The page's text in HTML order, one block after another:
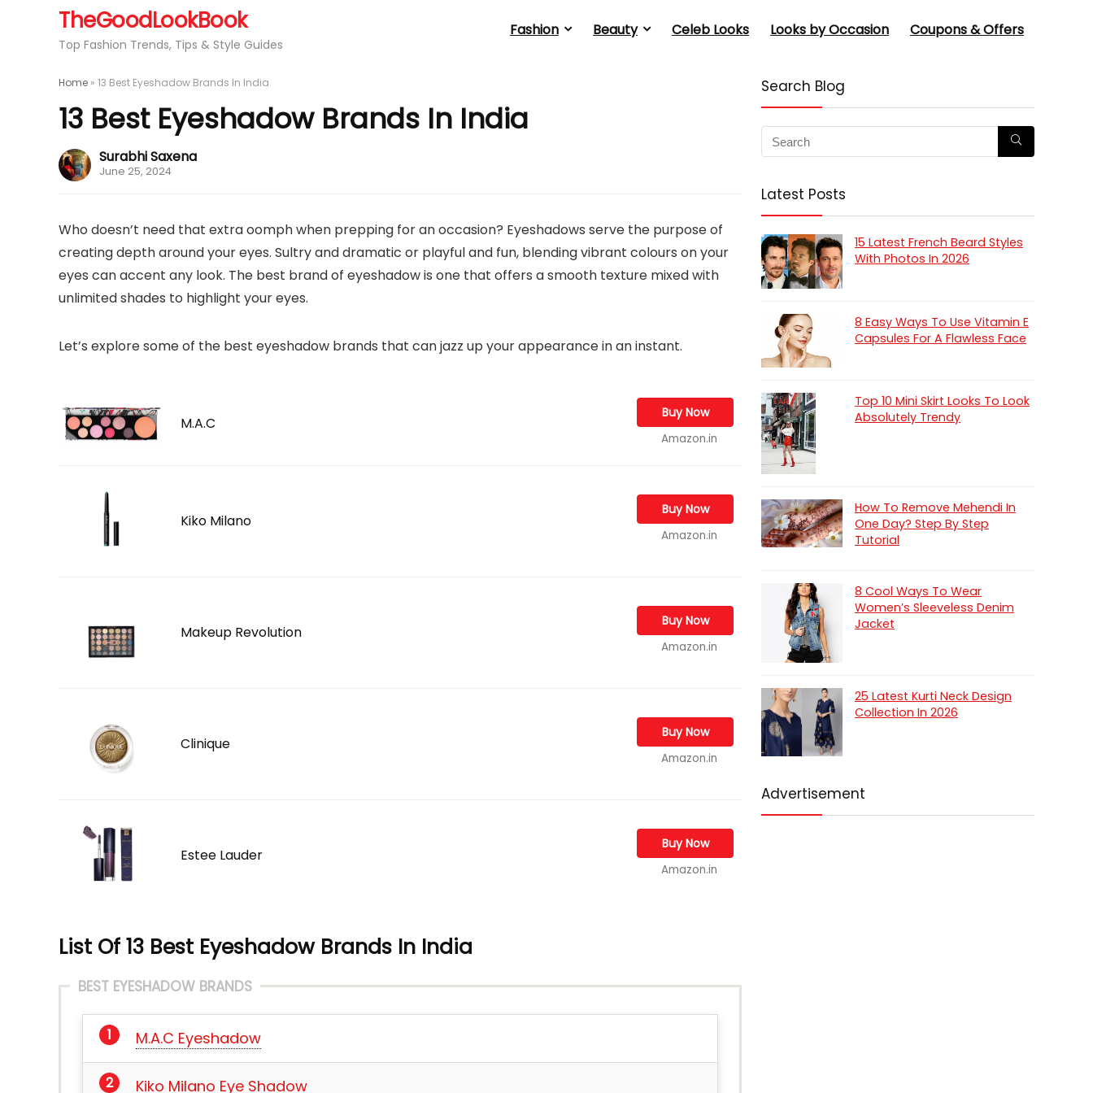
TheGoodLookBook
Top Fashion Trends, Tips & Style Guides
Fashion Beauty Celeb Looks Looks by Occasion Coupons & Offers
Home » 13 Best Eyeshadow Brands In India
13 Best Eyeshadow Brands In India
Surabhi Saxena
June 25, 2024
Who doesn’t need that extra oomph when prepping for an occasion? Eyeshadows serve the purpose of
creating depth around your eyes. Sultry and dramatic or playful and fun, blending vibrant colours on your
eyes can accent any look. The best brand of eyeshadow is one that offers a smooth texture mixed with
unlimited shades to highlight your eyes.
Let’s explore some of the best eyeshadow brands that can jazz up your appearance in an instant.
M.A.C
Buy Now
Amazon.in
Kiko Milano
Buy Now
Amazon.in
Makeup Revolution
Buy Now
Amazon.in
Clinique
Buy Now
Amazon.in
Estee Lauder
Buy Now
Amazon.in
List Of 13 Best Eyeshadow Brands In India
BEST EYESHADOW BRANDS
M.A.C Eyeshadow
Kiko Milano Eye Shadow
Search Blog
Latest Posts
15 Latest French Beard Styles
With Photos In 2026
8 Easy Ways To Use Vitamin E
Capsules For A Flawless Face
Top 10 Mini Skirt Looks To Look
Absolutely Trendy
How To Remove Mehendi In
One Day? Step By Step
Tutorial
8 Cool Ways To Wear
Women’s Sleeveless Denim
Jacket
25 Latest Kurti Neck Design
Collection In 2026
Advertisement